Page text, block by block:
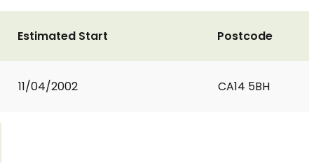
Estimated Start
11/04/2002
Postcode
CA14 5BH